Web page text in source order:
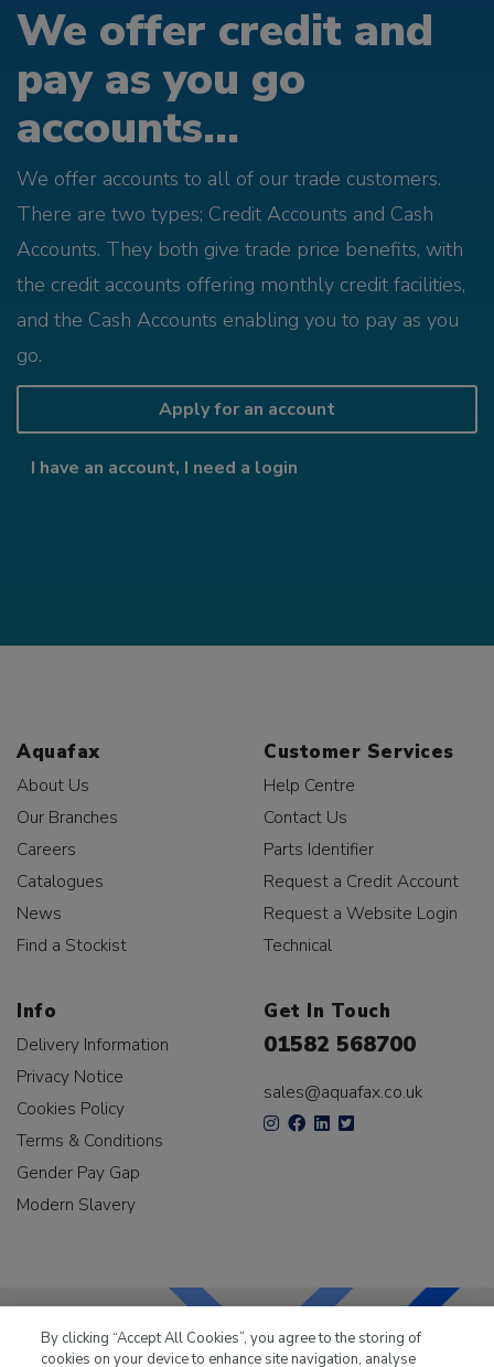
We offer credit and
pay as you go
accounts...
We offer accounts to all of our trade customers.
There are two types; Credit Accounts and Cash
Accounts. They both give trade price benefits, with
the credit accounts offering monthly credit facilities,
and the Cash Accounts enabling you to pay as you
go.
Apply for an account
I have an account, I need a login
Aquafax
About Us
Our Branches
Careers
Catalogues
News
Find a Stockist
Customer Services
Help Centre
Contact Us
Parts Identifier
Request a Credit Account
Request a Website Login
Technical
Info
Delivery Information
Privacy Notice
Cookies Policy
Terms & Conditions
Gender Pay Gap
Modern Slavery
Get In Touch
01582 568700
sales@aquafax.co.uk
By clicking “Accept All Cookies”, you agree to the storing of
cookies on your device to enhance site navigation, analyse